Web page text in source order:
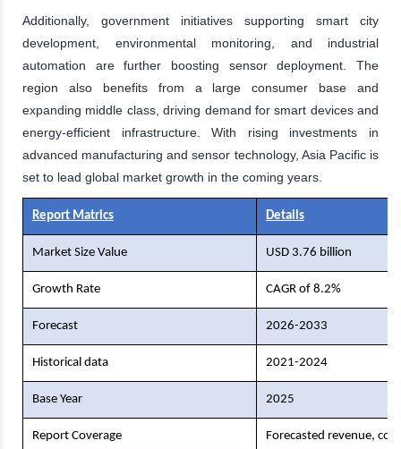
Additionally, government initiatives supporting smart city
development, environmental monitoring, and industrial
automation are further boosting sensor deployment. The
region also benefits from a large consumer base and
expanding middle class, driving demand for smart devices and
energy-efficient infrastructure. With rising investments in
advanced manufacturing and sensor technology, Asia Pacific is
set to lead global market growth in the coming years.
Report Matrics Details
Market Size Value USD 3.76 billion
Growth Rate CAGR of 8.2%
Forecast 2026-2033
Historical data 2021-2024
Base Year 2025
Report Coverage Forecasted revenue,